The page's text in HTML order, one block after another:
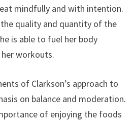
mindfully and with intention.
quality and quantity of the
is able to fuel her body
workouts.
of Clarkson’s approach to
on balance and moderation.
of enjoying the foods